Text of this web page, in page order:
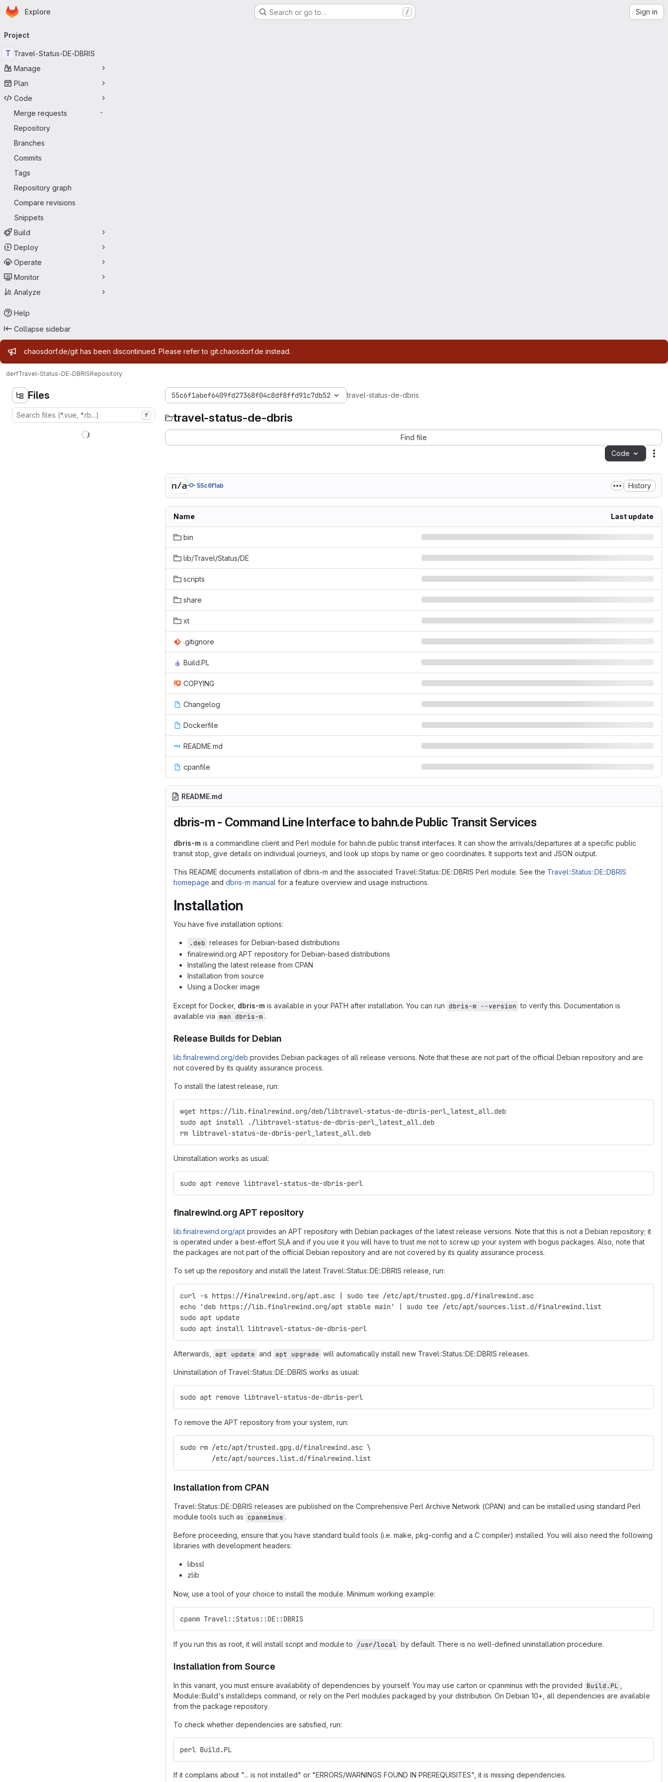
Skip to main content
Homepage
Explore Search or go to… / Sign in
navigation
Project
T Travel-Status-DE-DBRIS
Manage
Plan
Code
Merge requests
-
Repository
Branches
Commits
Tags
Repository graph
Compare revisions
Snippets
Build
Deploy
Operate
Monitor
Analyze
Help
Collapse sidebar
Admin message
chaosdorf.de/git has been discontinued. Please refer to git.chaosdorf.de instead.
derfTravel-Status-DE-DBRISRepository
Files
f
55c6f1abef6409fd27368f04c8df8ffd91c7db52 travel-status-de-dbris
travel-status-de-dbris
Find file
Code
55c6f1ab History
Name Last update
bin
lib/Travel/Status/DE
scripts
share
xt
.gitignore
Build.PL
COPYING
Changelog
Dockerfile
README.md
cpanfile
README.md
dbris-m - Command Line Interface to bahn.de Public Transit Services
dbris-m is a commandline client and Perl module for bahn.de public transit interfaces. It can show the arrivals/departures at a specific public
transit stop, give details on individual journeys, and look up stops by name or geo coordinates. It supports text and JSON output.
This README documents installation of dbris-m and the associated Travel::Status::DE::DBRIS Perl module. See the Travel::Status::DE::DBRIS
homepage and dbris-m manual for a feature overview and usage instructions.
Installation
You have five installation options:
.deb releases for Debian-based distributions
finalrewind.org APT repository for Debian-based distributions
Installing the latest release from CPAN
Installation from source
Using a Docker image
Except for Docker, dbris-m is available in your PATH after installation. You can run dbris-m --version to verify this. Documentation is
available via man dbris-m .
Release Builds for Debian
lib.finalrewind.org/deb provides Debian packages of all release versions. Note that these are not part of the official Debian repository and are
not covered by its quality assurance process.
To install the latest release, run:
wget https://lib.finalrewind.org/deb/libtravel-status-de-dbris-perl_latest_all.deb
sudo apt install ./libtravel-status-de-dbris-perl_latest_all.deb
rm libtravel-status-de-dbris-perl_latest_all.deb
Uninstallation works as usual:
sudo apt remove libtravel-status-de-dbris-perl
finalrewind.org APT repository
lib.finalrewind.org/apt provides an APT repository with Debian packages of the latest release versions. Note that this is not a Debian repository; it
is operated under a best-effort SLA and if you use it you will have to trust me not to screw up your system with bogus packages. Also, note that
the packages are not part of the official Debian repository and are not covered by its quality assurance process.
To set up the repository and install the latest Travel::Status::DE::DBRIS release, run:
curl -s https://finalrewind.org/apt.asc | sudo tee /etc/apt/trusted.gpg.d/finalrewind.asc
echo 'deb https://lib.finalrewind.org/apt stable main' | sudo tee /etc/apt/sources.list.d/finalrewind.list
sudo apt update
sudo apt install libtravel-status-de-dbris-perl
Afterwards, apt update and apt upgrade will automatically install new Travel::Status::DE::DBRIS releases.
Uninstallation of Travel::Status::DE::DBRIS works as usual:
sudo apt remove libtravel-status-de-dbris-perl
To remove the APT repository from your system, run:
sudo rm /etc/apt/trusted.gpg.d/finalrewind.asc \
        /etc/apt/sources.list.d/finalrewind.list
Installation from CPAN
Travel::Status::DE::DBRIS releases are published on the Comprehensive Perl Archive Network (CPAN) and can be installed using standard Perl
module tools such as cpanminus .
Before proceeding, ensure that you have standard build tools (i.e. make, pkg-config and a C compiler) installed. You will also need the following
libraries with development headers:
libssl
zlib
Now, use a tool of your choice to install the module. Minimum working example:
cpanm Travel::Status::DE::DBRIS
If you run this as root, it will install script and module to /usr/local by default. There is no well-defined uninstallation procedure.
Installation from Source
In this variant, you must ensure availability of dependencies by yourself. You may use carton or cpanminus with the provided Build.PL
Module::Build's installdeps command, or rely on the Perl modules packaged by your distribution. On Debian 10+, all dependencies are available
from the package repository.
To check whether dependencies are satisfied, run:
perl Build.PL
If it complains about "... is not installed" or "ERRORS/WARNINGS FOUND IN PREREQUISITES", it is missing dependencies.